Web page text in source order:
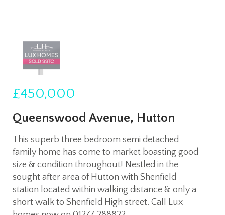
£450,000
Queenswood Avenue, Hutton
This superb three bedroom semi detached
family home has come to market boasting good
size & condition throughout! Nestled in the
sought after area of Hutton with Shenfield
station located within walking distance & only a
short walk to Shenfield High street. Call Lux